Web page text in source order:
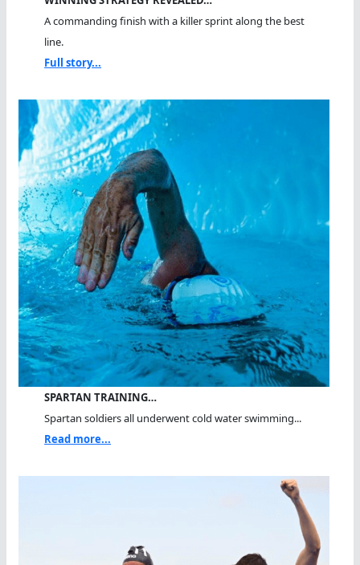
A commanding finish with a killer sprint along the best
line.
Full story...
SPARTAN TRAINING…
Spartan soldiers all underwent cold water swimming...
Read more...